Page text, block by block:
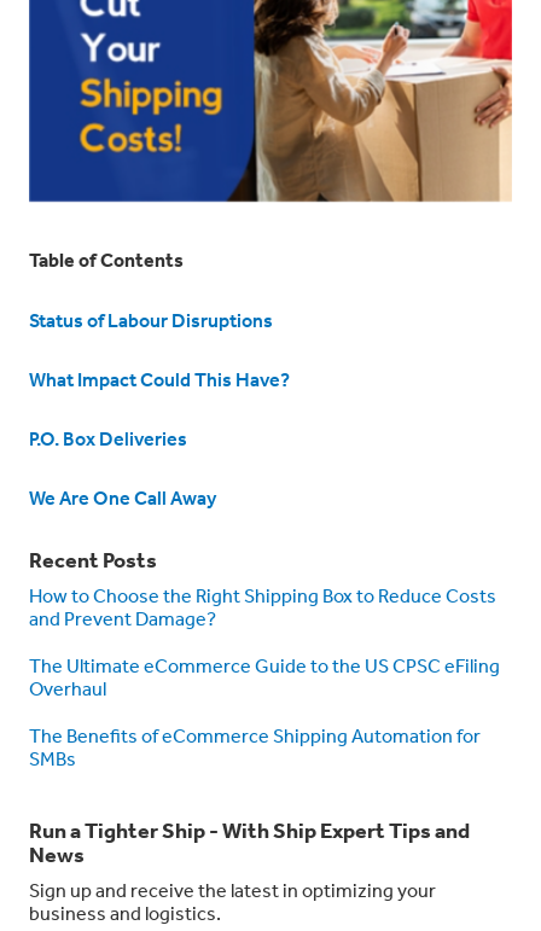
Table of Contents
Status of Labour Disruptions
What Impact Could This Have?
P.O. Box Deliveries
We Are One Call Away
Recent Posts
How to Choose the Right Shipping Box to Reduce Costs
and Prevent Damage?
The Ultimate eCommerce Guide to the US CPSC eFiling
Overhaul
The Benefits of eCommerce Shipping Automation for
SMBs
Run a Tighter Ship - With Ship Expert Tips and
News
Sign up and receive the latest in optimizing your
business and logistics.